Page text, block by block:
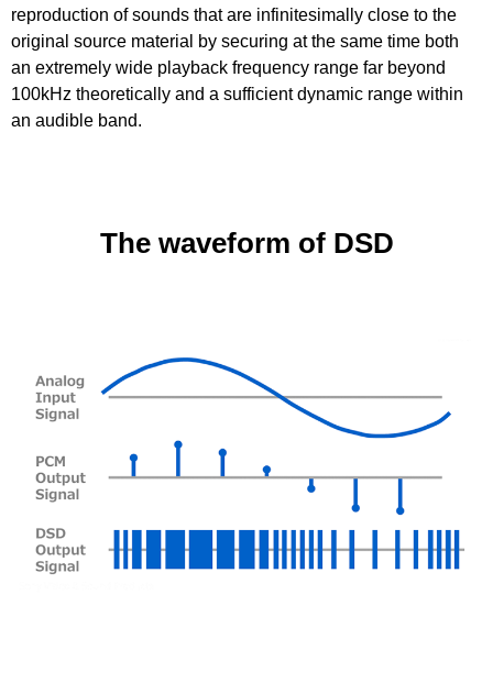
reproduction of sounds that are infinitesimally close to the
original source material by securing at the same time both
an extremely wide playback frequency range far beyond
100kHz theoretically and a sufficient dynamic range within
an audible band.
The waveform of DSD